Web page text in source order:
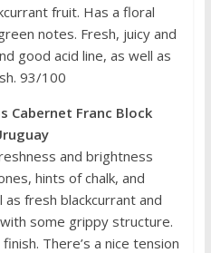
fruit. Has a floral
notes. Fresh, juicy and
good acid line, as well as
93/100
Cabernet Franc Block
and brightness
hints of chalk, and
fresh blackcurrant and
some grippy structure.
There’s a nice tension